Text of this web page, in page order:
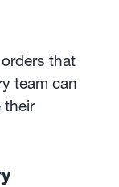
that
team can
their